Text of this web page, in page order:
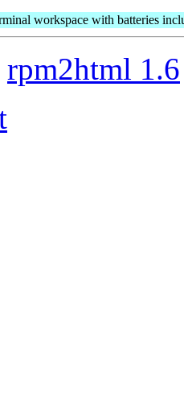
workspace with batteries
rpm2html 1.6